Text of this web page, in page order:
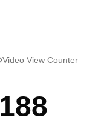
Video View Counter